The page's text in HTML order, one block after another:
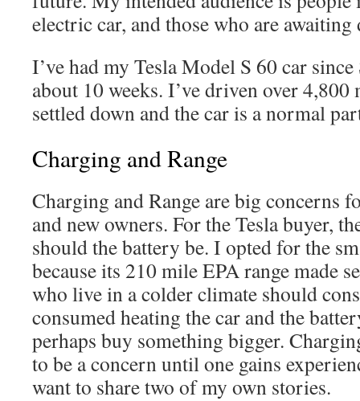
electric car, and those who are
I’ve had my Tesla Model S 60 car
about 10 weeks. I’ve driven over 4,800
settled down and the car is a normal
Charging and Range
Charging and Range are big concerns
and new owners. For the Tesla buyer,
should the battery be. I opted for the
because its 210 mile EPA range made
who live in a colder climate should
consumed heating the car and the
perhaps buy something bigger.
to be a concern until one gains
want to share two of my own stories.